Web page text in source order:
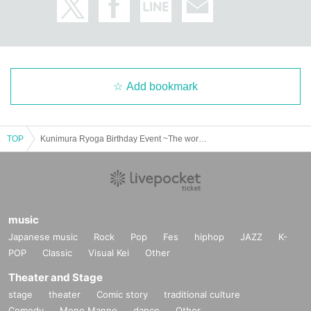
Add bookmark
TOP
music
Japanese music Rock Pop Fes hiphop JAZZ
K-
POP
Classic Visual Kei Other
Theater and Stage
stage theater Comic story
traditional culture